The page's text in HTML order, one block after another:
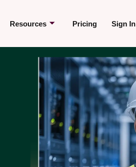
Resources Pricing Sign In